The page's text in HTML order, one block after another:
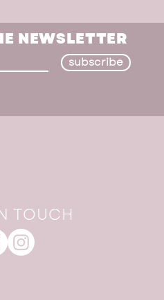
NEWSLETTER
subscribe
TOUCH